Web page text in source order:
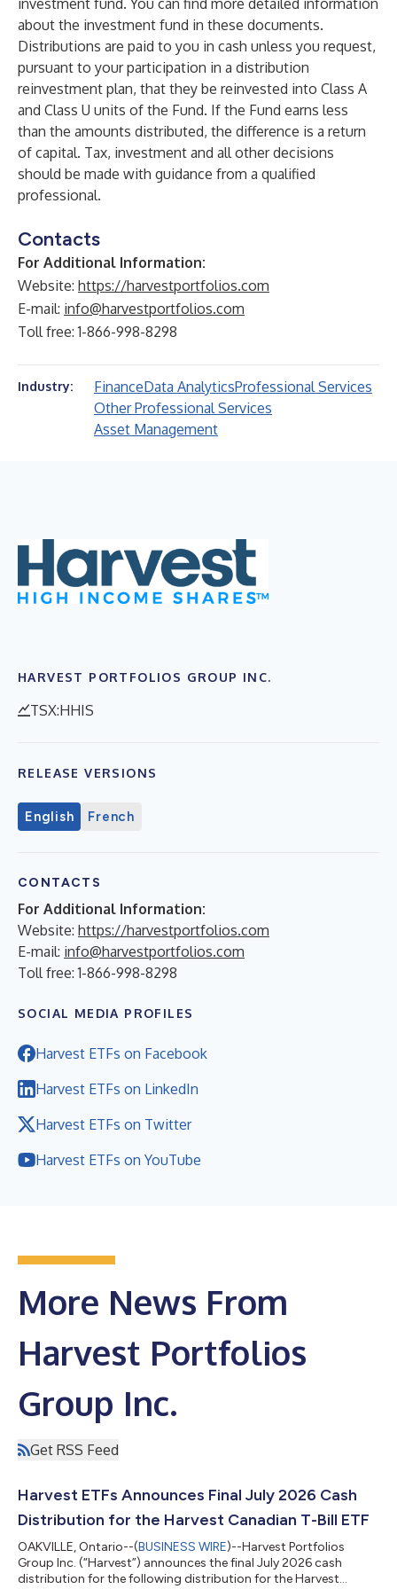
investment fund. You can find more detailed information
about the investment fund in these documents.
Distributions are paid to you in cash unless you request,
pursuant to your participation in a distribution
reinvestment plan, that they be reinvested into Class A
and Class U units of the Fund. If the Fund earns less
than the amounts distributed, the difference is a return
of capital. Tax, investment and all other decisions
should be made with guidance from a qualified
professional.
Contacts
For Additional Information:
Website: https://harvestportfolios.com
E-mail: info@harvestportfolios.com
Toll free: 1-866-998-8298
Industry: FinanceData AnalyticsProfessional Services
Other Professional Services
Asset Management
HARVEST PORTFOLIOS GROUP INC.
TSX:HHIS
RELEASE VERSIONS
English French
CONTACTS
For Additional Information:
Website: https://harvestportfolios.com
E-mail: info@harvestportfolios.com
Toll free: 1-866-998-8298
SOCIAL MEDIA PROFILES
Harvest ETFs on Facebook
Harvest ETFs on LinkedIn
Harvest ETFs on Twitter
Harvest ETFs on YouTube
More News From
Harvest Portfolios
Group Inc.
Get RSS Feed
Harvest ETFs Announces Final July 2026 Cash
Distribution for the Harvest Canadian T-Bill ETF
OAKVILLE, Ontario--(BUSINESS WIRE)--Harvest Portfolios
Group Inc. (“Harvest”) announces the final July 2026 cash
distribution for the following distribution for the Harvest